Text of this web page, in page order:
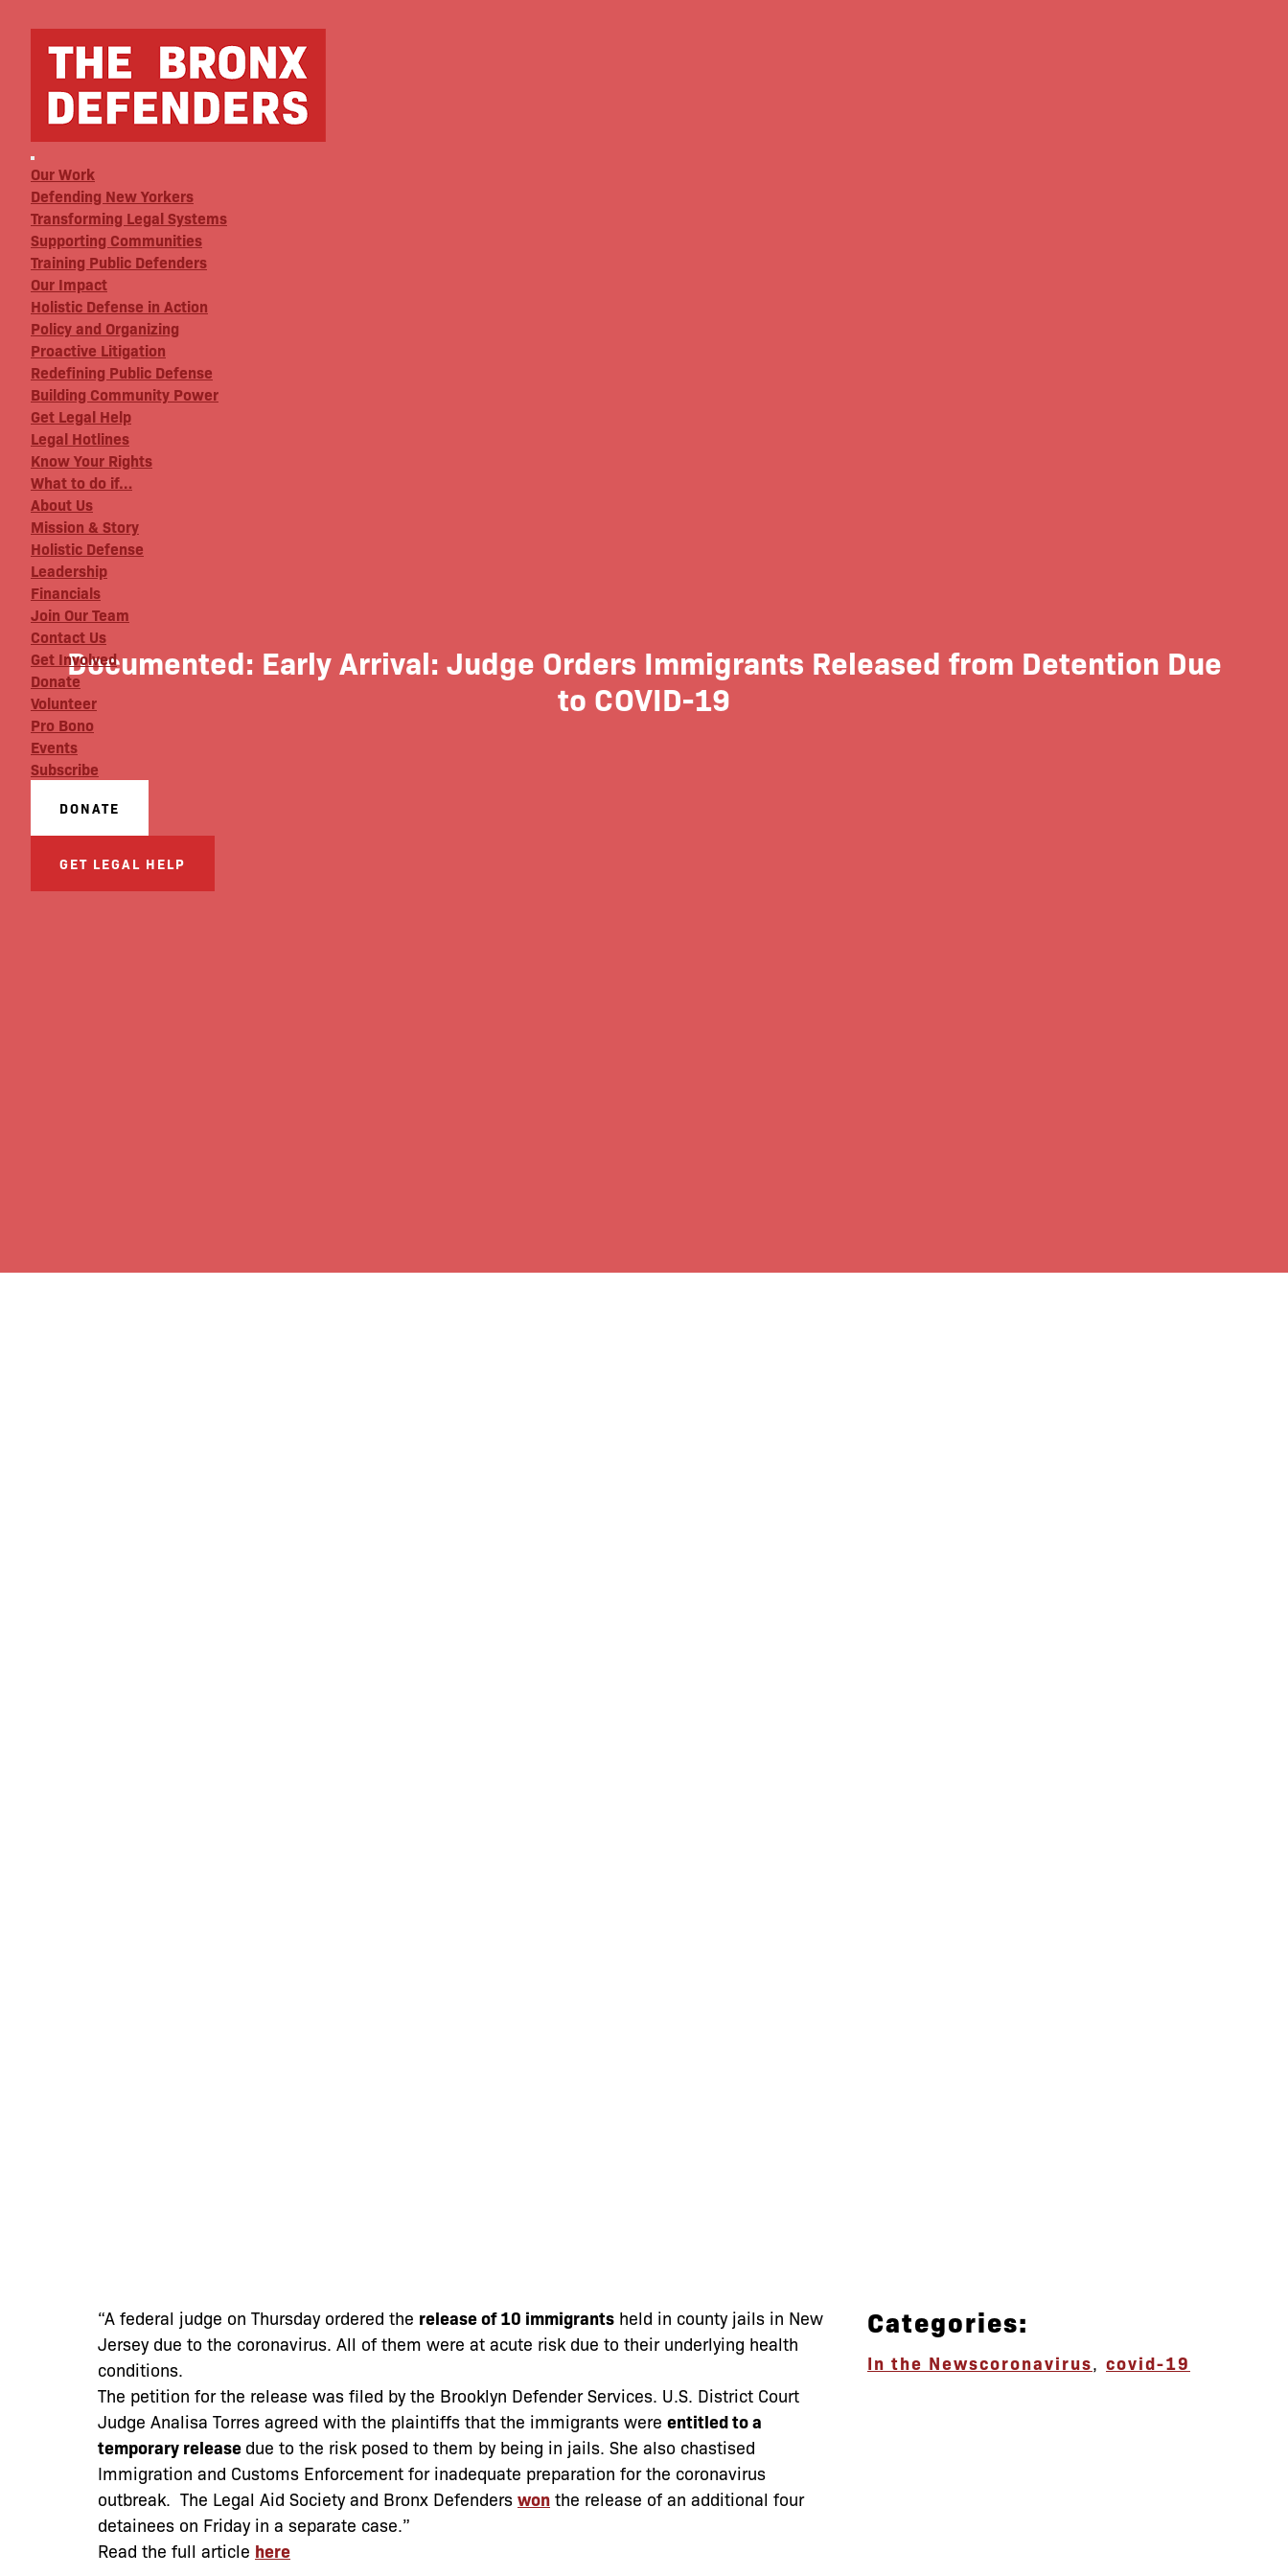
Our Work
Defending New Yorkers
Transforming Legal Systems
Supporting Communities
Training Public Defenders
Our Impact
Holistic Defense in Action
Policy and Organizing
Proactive Litigation
Redefining Public Defense
Building Community Power
Get Legal Help
Legal Hotlines
Know Your Rights
What to do if…
About Us
Mission & Story
Holistic Defense
Leadership
Financials
Join Our Team
Contact Us
Get Involved
Donate
Volunteer
Pro Bono
Events
Subscribe
DONATE
GET LEGAL HELP
Documented: Early Arrival: Judge Orders Immigrants Released from Detention Due
to COVID-19
“A federal judge on Thursday ordered the release of 10 immigrants held in county jails in New
Jersey due to the coronavirus. All of them were at acute risk due to their underlying health
conditions.
The petition for the release was filed by the Brooklyn Defender Services. U.S. District Court
Judge Analisa Torres agreed with the plaintiffs that the immigrants were entitled to a
temporary release due to the risk posed to them by being in jails. She also chastised
Immigration and Customs Enforcement for inadequate preparation for the coronavirus
outbreak. The Legal Aid Society and Bronx Defenders won the release of an additional four
detainees on Friday in a separate case.”
Read the full article here
Categories:
In the Newscoronavirus, covid-19